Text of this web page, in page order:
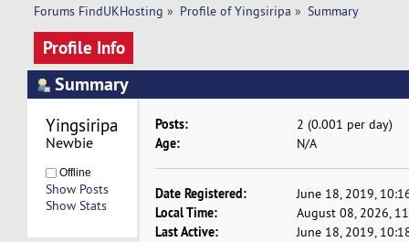
Forums FindUKHosting » Profile of Yingsiripa » Summary
Profile Info
Summary
Newbie
Offline
Show Posts
Show Stats
Posts: 2 (0.001 per day)
Age: N/A
Date Registered: June 18, 2019,
Local Time: August 08, 2026,
Last Active: June 18, 2019,